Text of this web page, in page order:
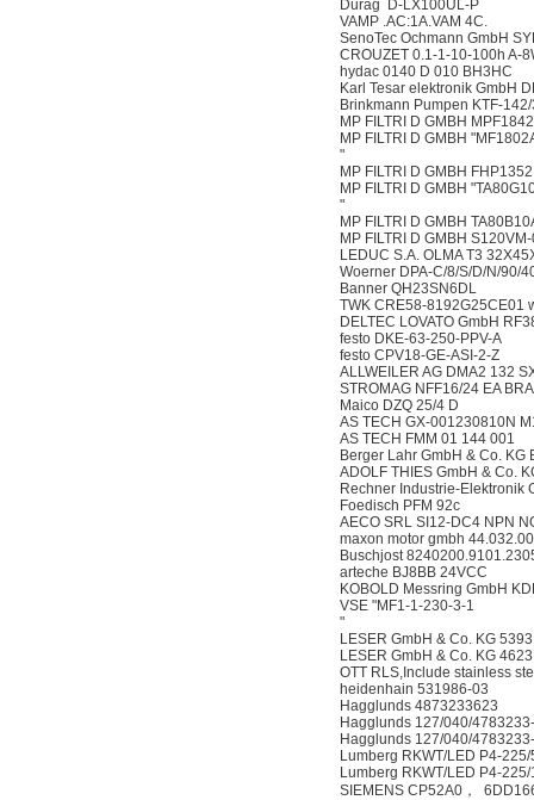
Durag D-LX100UL-P
VAMP .AC:1A.VAM 4C.
SenoTec Ochmann GmbH
CROUZET 0.1-1-10-100h A-
hydac 0140 D 010 BH3HC
Karl Tesar elektronik GmbH
Brinkmann Pumpen KTF-
MP FILTRI D GMBH
MP FILTRI D GMBH
"
MP FILTRI D GMBH
MP FILTRI D GMBH
"
MP FILTRI D GMBH
MP FILTRI D GMBH
LEDUC S.A. OLMA T3
Woerner DPA-C/8/S/D/N/90/
Banner QH23SN6DL
TWK CRE58-8192G25CE01
DELTEC LOVATO GmbH
festo DKE-63-250-PPV-A
festo CPV18-GE-ASI-2-Z
ALLWEILER AG DMA2 132
STROMAG NFF16/24 EA
Maico DZQ 25/4 D
AS TECH GX-001230810N
AS TECH FMM 01 144 001
Berger Lahr GmbH & Co. KG
ADOLF THIES GmbH & Co.
Rechner Industrie-Elektronik
Foedisch PFM 92c
AECO SRL SI12-DC4 NPN
maxon motor gmbh
Buschjost
arteche BJ8BB 24VCC
KOBOLD Messring GmbH
VSE "MF1-1-230-3-1
"
LESER GmbH & Co. KG
LESER GmbH & Co. KG
OTT RLS,Include stainless
heidenhain 531986-03
Hagglunds 4873233623
Hagglunds 127/040/
Hagglunds 127/040/
Lumberg RKWT/LED P4-225/
Lumberg RKWT/LED P4-225/
SIEMENS CP52A0，